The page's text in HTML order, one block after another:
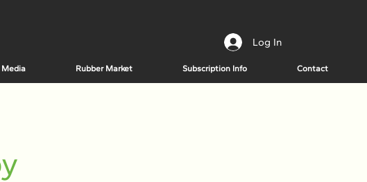
Log In
Media Rubber Market Subscription Info Contact